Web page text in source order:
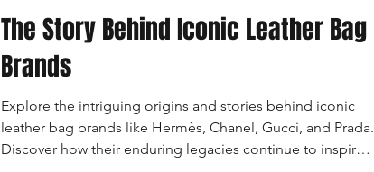
The Story Behind Iconic Leather Bag
Brands
Explore the intriguing origins and stories behind iconic
leather bag brands like Hermès, Chanel, Gucci, and Prada.
Discover how their enduring legacies continue to inspire